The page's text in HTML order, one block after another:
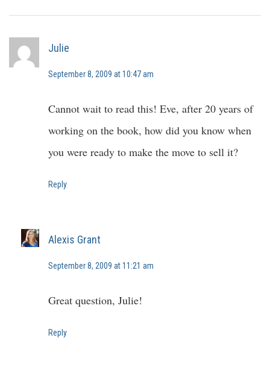
Julie
September 8, 2009 at 10:47 am
Cannot wait to read this! Eve, after 20 years of
working on the book, how did you know when
you were ready to make the move to sell it?
Reply
Alexis Grant
September 8, 2009 at 11:21 am
Great question, Julie!
Reply